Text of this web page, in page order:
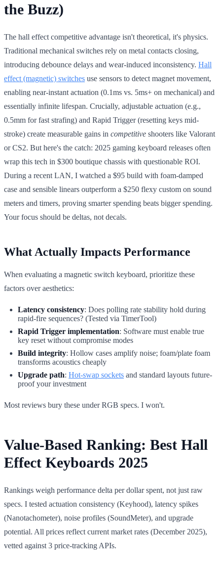
the Buzz)
The hall effect competitive advantage isn't theoretical, it's physics.
Traditional mechanical switches rely on metal contacts closing,
introducing debounce delays and wear-induced inconsistency. Hall
effect (magnetic) switches use sensors to detect magnet movement,
enabling near-instant actuation (0.1ms vs. 5ms+ on mechanical) and
essentially infinite lifespan. Crucially, adjustable actuation (e.g.,
0.5mm for fast strafing) and Rapid Trigger (resetting keys mid-
stroke) create measurable gains in competitive shooters like Valorant
or CS2. But here's the catch: 2025 gaming keyboard releases often
wrap this tech in $300 boutique chassis with questionable ROI.
During a recent LAN, I watched a $95 build with foam-damped
case and sensible linears outperform a $250 flexy custom on sound
meters and timers, proving smarter spending beats bigger spending.
Your focus should be deltas, not decals.
What Actually Impacts Performance
When evaluating a magnetic switch keyboard, prioritize these
factors over aesthetics:
Latency consistency: Does polling rate stability hold during
rapid-fire sequences? (Tested via TimerTool)
Rapid Trigger implementation: Software must enable true
key reset without compromise modes
Build integrity: Hollow cases amplify noise; foam/plate foam
transforms acoustics cheaply
Upgrade path: Hot-swap sockets and standard layouts future-
proof your investment
Most reviews bury these under RGB specs. I won't.
Value-Based Ranking: Best Hall
Effect Keyboards 2025
Rankings weigh performance delta per dollar spent, not just raw
specs. I tested actuation consistency (Keyhood), latency spikes
(Nanotachometer), noise profiles (SoundMeter), and upgrade
potential. All prices reflect current market rates (December 2025),
vetted against 3 price-tracking APIs.